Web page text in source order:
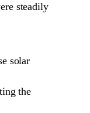
steadily
solar
the